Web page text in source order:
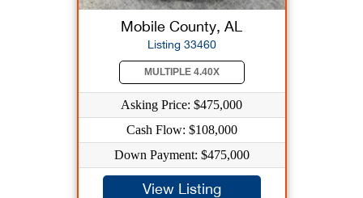
Mobile County, AL
Listing 33460
MULTIPLE 4.40X
Asking Price: $475,000
Cash Flow: $108,000
Down Payment: $475,000
View Listing